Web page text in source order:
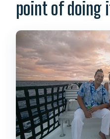
What group size
Is weather a
point of doing